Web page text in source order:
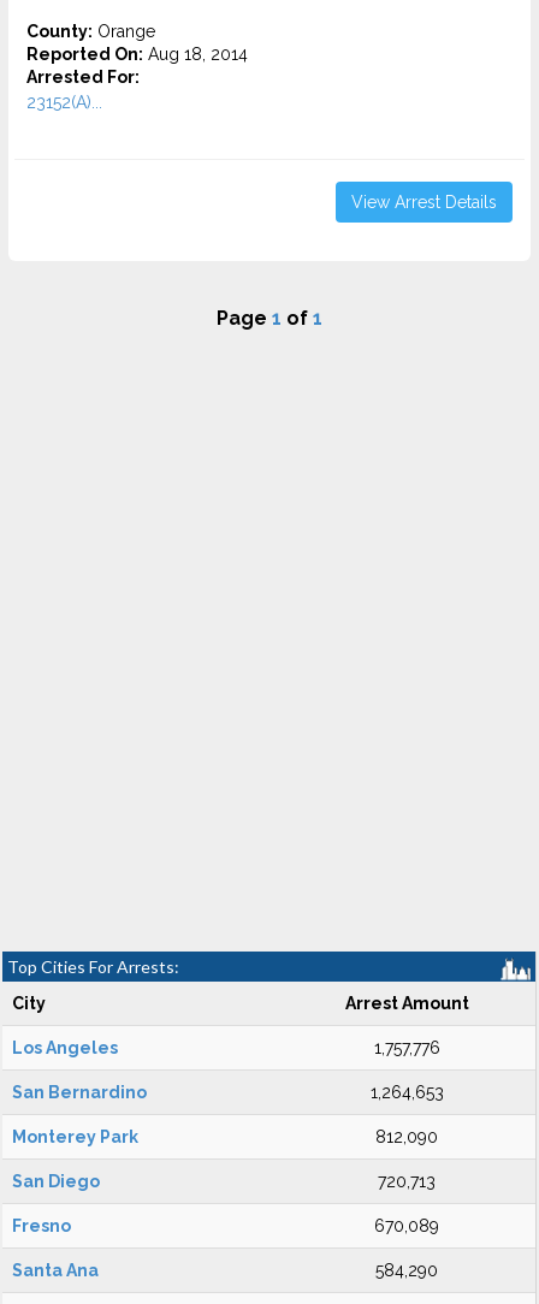
County: Orange
Reported On: Aug 18, 2014
Arrested For:
23152(A)...
View Arrest Details
Page 1 of 1
Top Cities For Arrests:
City Arrest Amount
Los Angeles 1,757,776
San Bernardino 1,264,653
Monterey Park 812,090
San Diego 720,713
Fresno 670,089
Santa Ana 584,290